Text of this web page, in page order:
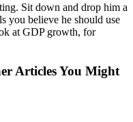
Sit down and drop him a
you believe he should use
at GDP growth, for
Articles You Might